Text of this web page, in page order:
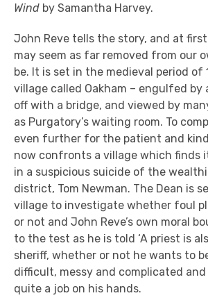
Wind by Samantha Harvey.
John Reve tells the story, and at
may seem as far removed from our
be. It is set in the medieval period of
village called Oakham – engulfed by
off with a bridge, and viewed by
as Purgatory’s waiting room. To
even further for the patient and
now confronts a village which finds
in a suspicious suicide of the
district, Tom Newman. The Dean is
village to investigate whether foul
or not and John Reve’s own moral
to the test as he is told ‘A priest is
sheriff, whether or not he wants to
difficult, messy and complicated and
quite a job on his hands.